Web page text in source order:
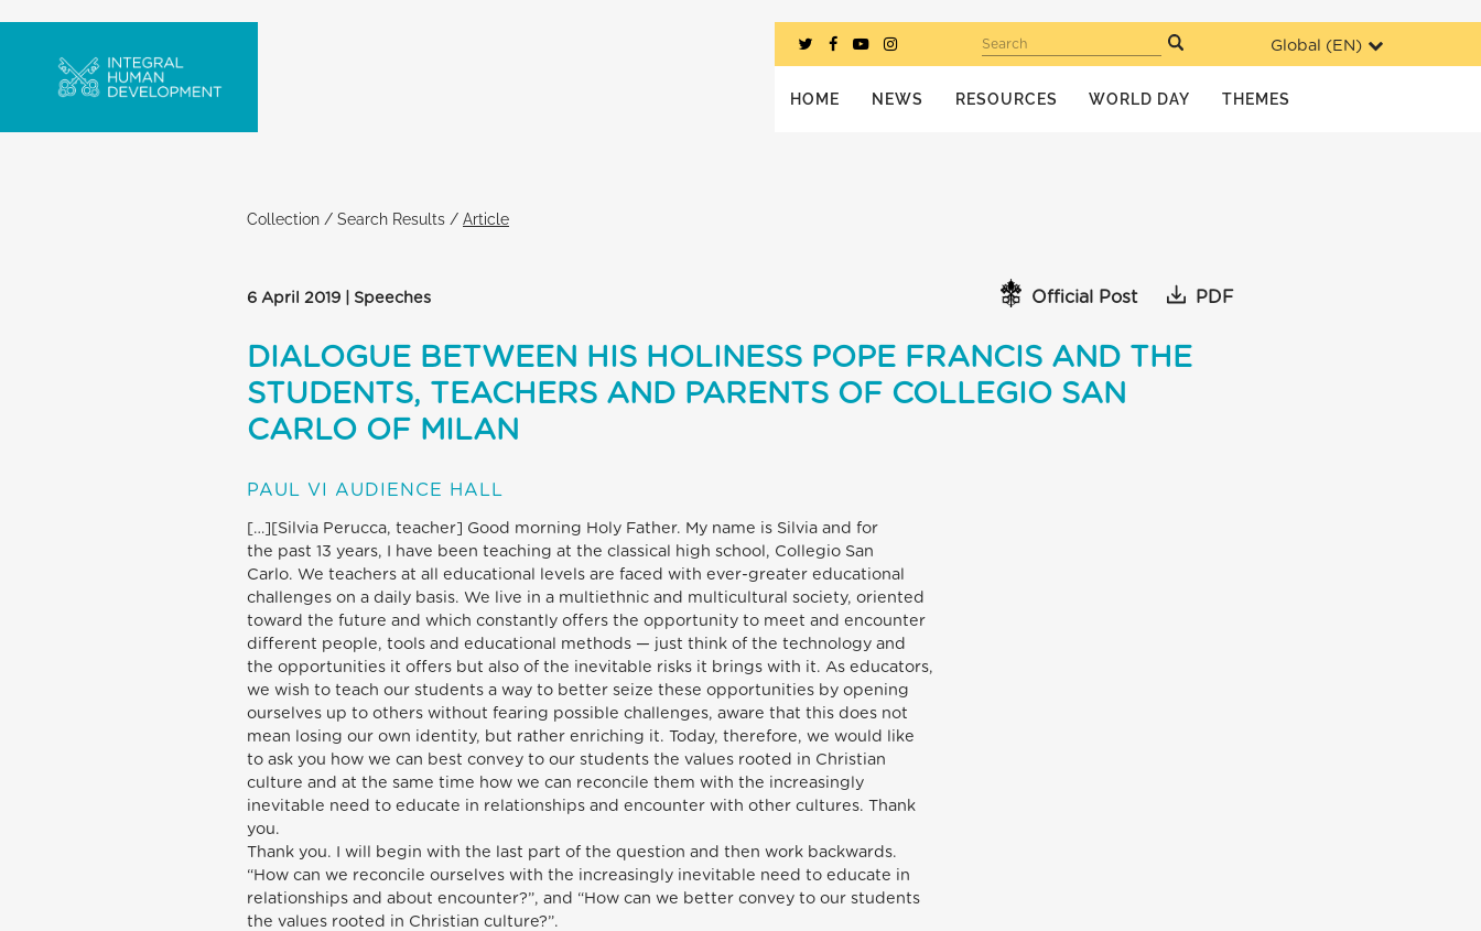
Global (EN)
Search
HOME NEWS RESOURCES WORLD DAY THEMES
Collection / Search Results / Article
6 April 2019 | Speeches Official Post PDF
DIALOGUE BETWEEN HIS HOLINESS POPE FRANCIS AND THE
STUDENTS, TEACHERS AND PARENTS OF COLLEGIO SAN
CARLO OF MILAN
PAUL VI AUDIENCE HALL
[…][Silvia Perucca, teacher] Good morning Holy Father. My name is Silvia and for
the past 13 years, I have been teaching at the classical high school, Collegio San
Carlo. We teachers at all educational levels are faced with ever-greater educational
challenges on a daily basis. We live in a multiethnic and multicultural society, oriented
toward the future and which constantly offers the opportunity to meet and encounter
different people, tools and educational methods — just think of the technology and
the opportunities it offers but also of the inevitable risks it brings with it. As educators,
we wish to teach our students a way to better seize these opportunities by opening
ourselves up to others without fearing possible challenges, aware that this does not
mean losing our own identity, but rather enriching it. Today, therefore, we would like
to ask you how we can best convey to our students the values rooted in Christian
culture and at the same time how we can reconcile them with the increasingly
inevitable need to educate in relationships and encounter with other cultures. Thank
you.
Thank you. I will begin with the last part of the question and then work backwards.
“How can we reconcile ourselves with the increasingly inevitable need to educate in
relationships and about encounter?”, and “How can we better convey to our students
the values rooted in Christian culture?”.